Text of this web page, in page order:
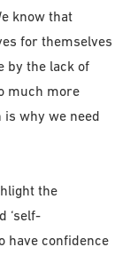
know that
for themselves
by the lack of
much more
is why we need
the
‘self-
have confidence